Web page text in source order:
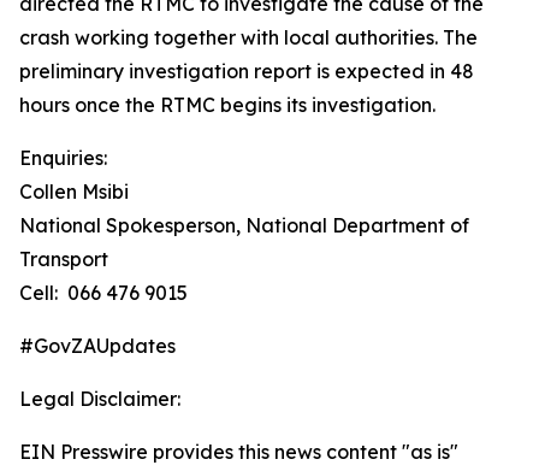
crash working together with local authorities. The
preliminary investigation report is expected in 48
hours once the RTMC begins its investigation.
Enquiries:
Collen Msibi
National Spokesperson, National Department of
Transport
Cell: 066 476 9015
#GovZAUpdates
Legal Disclaimer:
EIN Presswire provides this news content "as is"